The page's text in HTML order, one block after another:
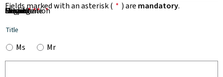
Fields marked with an asterisk ( * ) are mandatory.
Title
Ms Mr
First Name *
Name *
Organisation
Email *
Phone
Subject *
Message *